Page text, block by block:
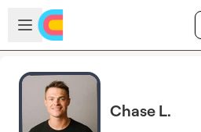
Skip to main content
Open sidebar
Chase L.